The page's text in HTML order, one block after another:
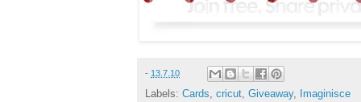
- 13.7.10
Labels: Cards, cricut, Giveaway, Imaginisce